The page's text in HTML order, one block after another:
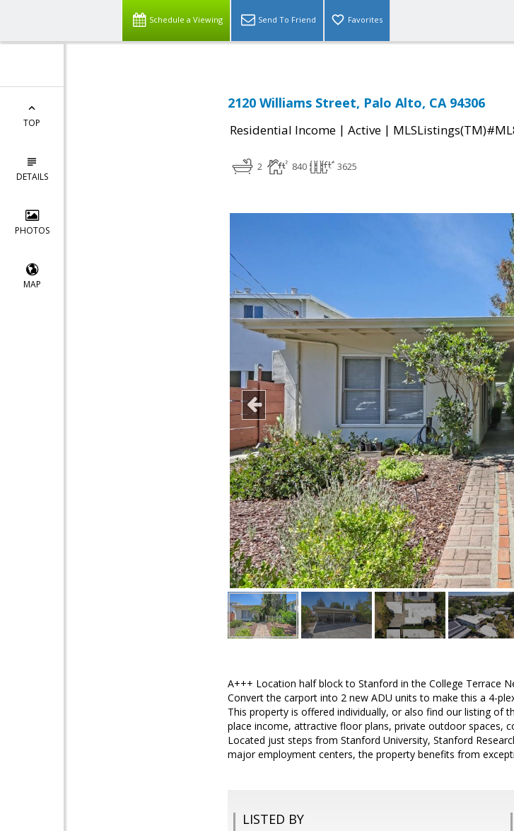
Schedule a Viewing Send To Friend Favorites
TOP
DETAILS
PHOTOS
MAP
2120 Williams Street, Palo Alto, CA 94306
Residential Income | Active |
2 840 3625
A+++ Location half block to Stanford in the College Terrace
Convert the carport into 2 new ADU units to make this a 4-
This property is offered individually, or also find our listing of
place income, attractive floor plans, private outdoor spaces,
Located just steps from Stanford University, Stanford
major employment centers, the property benefits from
LISTED BY